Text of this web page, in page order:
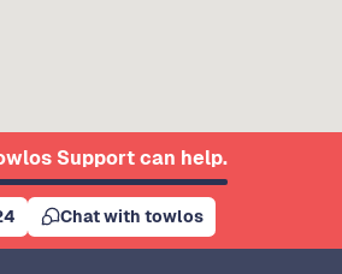
Support can help.
Chat with towlos